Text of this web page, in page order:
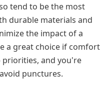
tend to be the most
durable materials and
the impact of a
a great choice if comfort
and you're
punctures.